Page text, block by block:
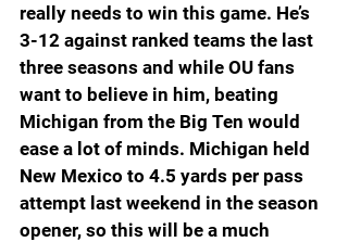
really needs to win this game. He’s
3-12 against ranked teams the last
three seasons and while OU fans
want to believe in him, beating
Michigan from the Big Ten would
ease a lot of minds. Michigan held
New Mexico to 4.5 yards per pass
attempt last weekend in the season
opener, so this will be a much